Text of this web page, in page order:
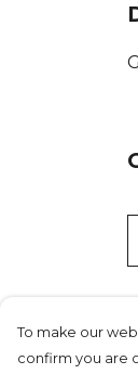
To make our
confirm you are